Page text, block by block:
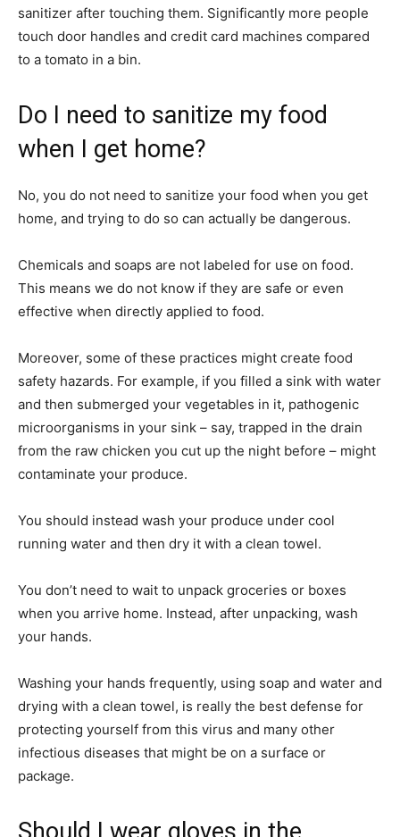
sanitizer after touching them. Significantly more people
touch door handles and credit card machines compared
to a tomato in a bin.
Do I need to sanitize my food
when I get home?
No, you do not need to sanitize your food when you get
home, and trying to do so can actually be dangerous.
Chemicals and soaps are not labeled for use on food.
This means we do not know if they are safe or even
effective when directly applied to food.
Moreover, some of these practices might create food
safety hazards. For example, if you filled a sink with water
and then submerged your vegetables in it, pathogenic
microorganisms in your sink – say, trapped in the drain
from the raw chicken you cut up the night before – might
contaminate your produce.
You should instead wash your produce under cool
running water and then dry it with a clean towel.
You don’t need to wait to unpack groceries or boxes
when you arrive home. Instead, after unpacking, wash
your hands.
Washing your hands frequently, using soap and water and
drying with a clean towel, is really the best defense for
protecting yourself from this virus and many other
infectious diseases that might be on a surface or
package.